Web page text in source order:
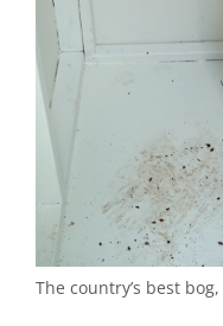
The country’s best